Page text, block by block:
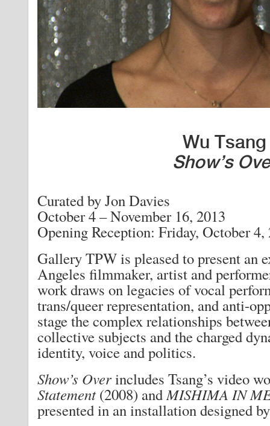
Wu Tsang
Show’s
Curated by Jon Davies
October 4 – November 16, 2013
Opening Reception: Friday, October
Gallery TPW is pleased to present an
Angeles filmmaker, artist and
work draws on legacies of vocal
trans/queer representation, and anti-
stage the complex relationships
collective subjects and the charged
identity, voice and politics.
Show’s Overincludes Tsang’s video
Statement(2008) andMISHIMA IN
presented in an installation designed